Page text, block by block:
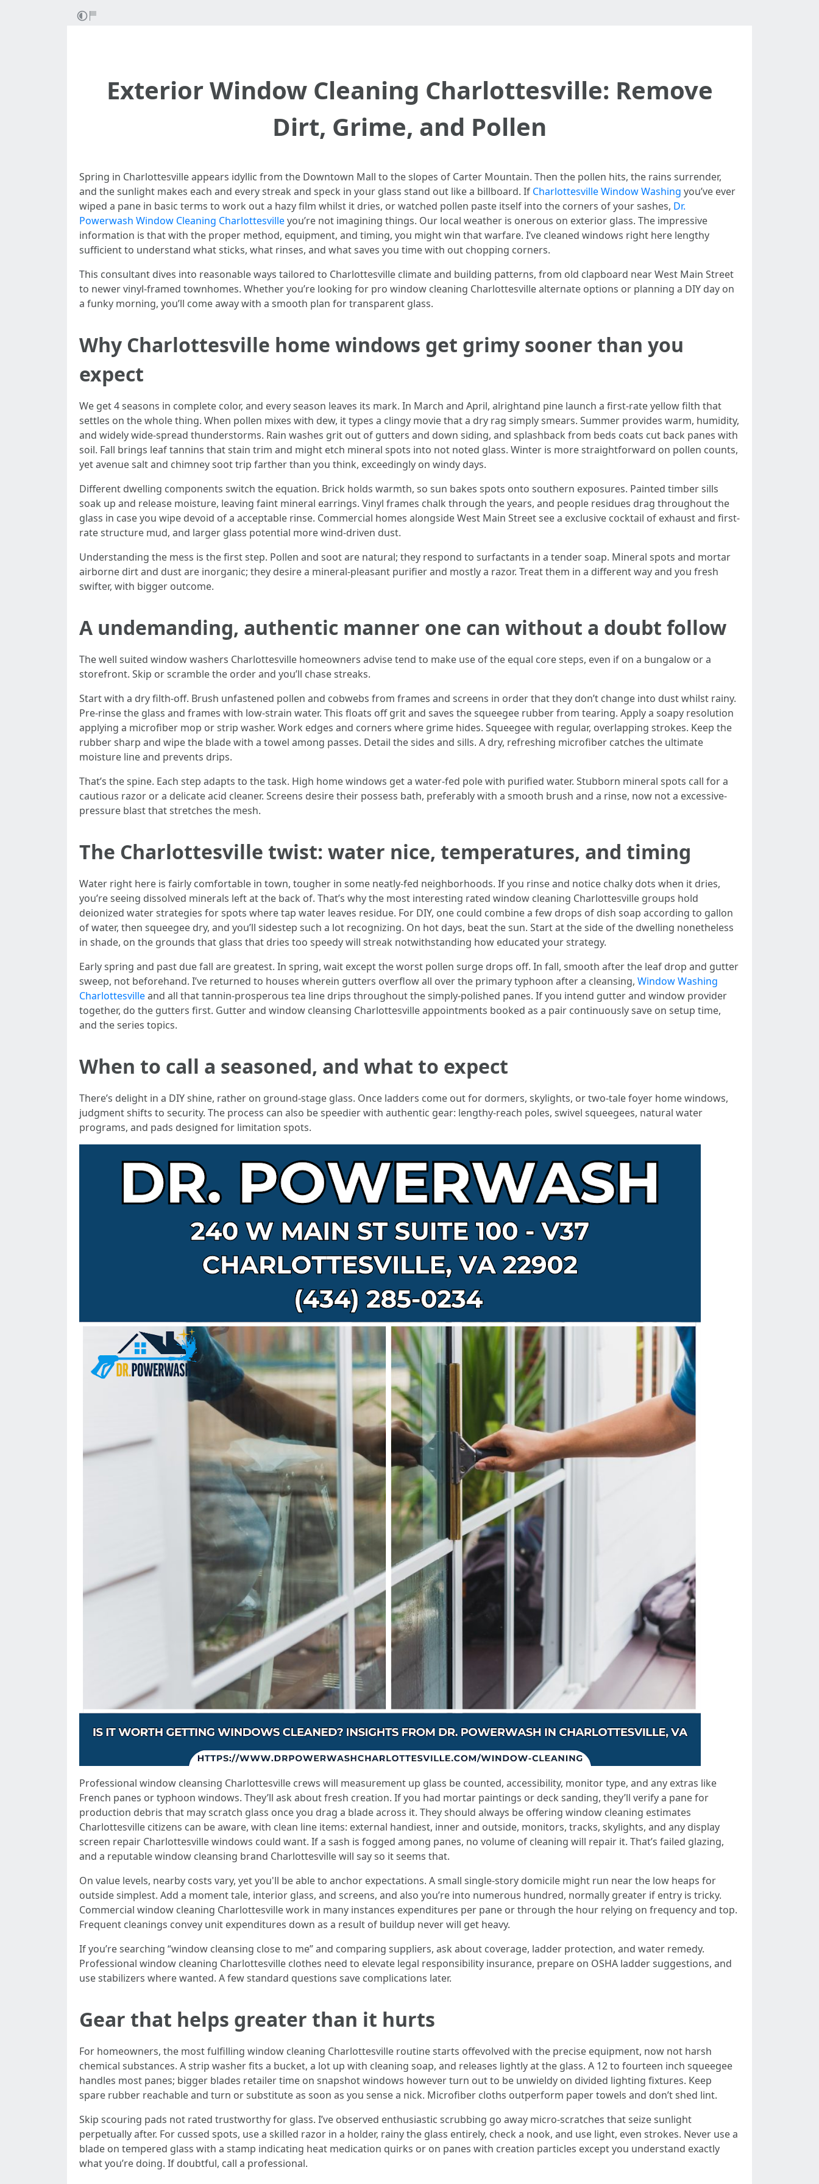
Exterior Window Cleaning Charlottesville: Remove
Dirt, Grime, and Pollen
Spring in Charlottesville appears idyllic from the Downtown Mall to the slopes of Carter Mountain. Then the pollen hits, the rains surrender,
and the sunlight makes each and every streak and speck in your glass stand out like a billboard. If Charlottesville Window Washing you’ve ever
wiped a pane in basic terms to work out a hazy film whilst it dries, or watched pollen paste itself into the corners of your sashes, Dr.
Powerwash Window Cleaning Charlottesvilleyou’re not imagining things. Our local weather is onerous on exterior glass. The impressive
information is that with the proper method, equipment, and timing, you might win that warfare. I’ve cleaned windows right here lengthy
sufficient to understand what sticks, what rinses, and what saves you time with out chopping corners.
This consultant dives into reasonable ways tailored to Charlottesville climate and building patterns, from old clapboard near West Main Street
to newer vinyl-framed townhomes. Whether you’re looking for pro window cleaning Charlottesville alternate options or planning a DIY day on
a funky morning, you’ll come away with a smooth plan for transparent glass.
Why Charlottesville home windows get grimy sooner than you
expect
We get 4 seasons in complete color, and every season leaves its mark. In March and April, alrightand pine launch a first-rate yellow filth that
settles on the whole thing. When pollen mixes with dew, it types a clingy movie that a dry rag simply smears. Summer provides warm, humidity,
and widely wide-spread thunderstorms. Rain washes grit out of gutters and down siding, and splashback from beds coats cut back panes with
soil. Fall brings leaf tannins that stain trim and might etch mineral spots into not noted glass. Winter is more straightforward on pollen counts,
yet avenue salt and chimney soot trip farther than you think, exceedingly on windy days.
Different dwelling components switch the equation. Brick holds warmth, so sun bakes spots onto southern exposures. Painted timber sills
soak up and release moisture, leaving faint mineral earrings. Vinyl frames chalk through the years, and people residues drag throughout the
glass in case you wipe devoid of a acceptable rinse. Commercial homes alongside West Main Street see a exclusive cocktail of exhaust and first-
rate structure mud, and larger glass potential more wind-driven dust.
Understanding the mess is the first step. Pollen and soot are natural; they respond to surfactants in a tender soap. Mineral spots and mortar
airborne dirt and dust are inorganic; they desire a mineral-pleasant purifier and mostly a razor. Treat them in a different way and you fresh
swifter, with bigger outcome.
A undemanding, authentic manner one can without a doubt follow
The well suited window washers Charlottesville homeowners advise tend to make use of the equal core steps, even if on a bungalow or a
storefront. Skip or scramble the order and you’ll chase streaks.
Start with a dry filth-off. Brush unfastened pollen and cobwebs from frames and screens in order that they don’t change into dust whilst rainy.
Pre-rinse the glass and frames with low-strain water. This floats off grit and saves the squeegee rubber from tearing. Apply a soapy resolution
applying a microfiber mop or strip washer. Work edges and corners where grime hides. Squeegee with regular, overlapping strokes. Keep the
rubber sharp and wipe the blade with a towel among passes. Detail the sides and sills. A dry, refreshing microfiber catches the ultimate
moisture line and prevents drips.
That’s the spine. Each step adapts to the task. High home windows get a water-fed pole with purified water. Stubborn mineral spots call for a
cautious razor or a delicate acid cleaner. Screens desire their possess bath, preferably with a smooth brush and a rinse, now not a excessive-
pressure blast that stretches the mesh.
The Charlottesville twist: water nice, temperatures, and timing
Water right here is fairly comfortable in town, tougher in some neatly-fed neighborhoods. If you rinse and notice chalky dots when it dries,
you’re seeing dissolved minerals left at the back of. That’s why the most interesting rated window cleaning Charlottesville groups hold
deionized water strategies for spots where tap water leaves residue. For DIY, one could combine a few drops of dish soap according to gallon
of water, then squeegee dry, and you’ll sidestep such a lot recognizing. On hot days, beat the sun. Start at the side of the dwelling nonetheless
in shade, on the grounds that glass that dries too speedy will streak notwithstanding how educated your strategy.
Early spring and past due fall are greatest. In spring, wait except the worst pollen surge drops off. In fall, smooth after the leaf drop and gutter
sweep, not beforehand. I’ve returned to houses wherein gutters overflow all over the primary typhoon after a cleansing, Window Washing
Charlottesvilleand all that tannin-prosperous tea line drips throughout the simply-polished panes. If you intend gutter and window provider
together, do the gutters first. Gutter and window cleansing Charlottesville appointments booked as a pair continuously save on setup time,
and the series topics.
When to call a seasoned, and what to expect
There’s delight in a DIY shine, rather on ground-stage glass. Once ladders come out for dormers, skylights, or two-tale foyer home windows,
judgment shifts to security. The process can also be speedier with authentic gear: lengthy-reach poles, swivel squeegees, natural water
programs, and pads designed for limitation spots.
Professional window cleansing Charlottesville crews will measurement up glass be counted, accessibility, monitor type, and any extras like
French panes or typhoon windows. They’ll ask about fresh creation. If you had mortar paintings or deck sanding, they’ll verify a pane for
production debris that may scratch glass once you drag a blade across it. They should always be offering window cleaning estimates
Charlottesville citizens can be aware, with clean line items: external handiest, inner and outside, monitors, tracks, skylights, and any display
screen repair Charlottesville windows could want. If a sash is fogged among panes, no volume of cleaning will repair it. That’s failed glazing,
and a reputable window cleansing brand Charlottesville will say so it seems that.
On value levels, nearby costs vary, yet you'll be able to anchor expectations. A small single-story domicile might run near the low heaps for
outside simplest. Add a moment tale, interior glass, and screens, and also you’re into numerous hundred, normally greater if entry is tricky.
Commercial window cleaning Charlottesville work in many instances expenditures per pane or through the hour relying on frequency and top.
Frequent cleanings convey unit expenditures down as a result of buildup never will get heavy.
If you’re searching “window cleansing close to me” and comparing suppliers, ask about coverage, ladder protection, and water remedy.
Professional window cleaning Charlottesville clothes need to elevate legal responsibility insurance, prepare on OSHA ladder suggestions, and
use stabilizers where wanted. A few standard questions save complications later.
Gear that helps greater than it hurts
For homeowners, the most fulfilling window cleaning Charlottesville routine starts offevolved with the precise equipment, now not harsh
chemical substances. A strip washer fits a bucket, a lot up with cleaning soap, and releases lightly at the glass. A 12 to fourteen inch squeegee
handles most panes; bigger blades retailer time on snapshot windows however turn out to be unwieldy on divided lighting fixtures. Keep
spare rubber reachable and turn or substitute as soon as you sense a nick. Microfiber cloths outperform paper towels and don’t shed lint.
Skip scouring pads not rated trustworthy for glass. I’ve observed enthusiastic scrubbing go away micro-scratches that seize sunlight
perpetually after. For cussed spots, use a skilled razor in a holder, rainy the glass entirely, check a nook, and use light, even strokes. Never use a
blade on tempered glass with a stamp indicating heat medication quirks or on panes with creation particles except you understand exactly
what you’re doing. If doubtful, call a professional.